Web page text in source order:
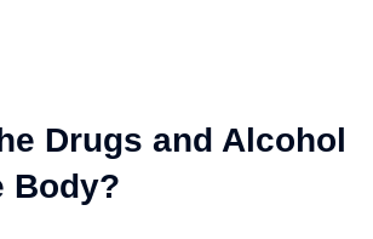
Drugs and Alcohol
Body?